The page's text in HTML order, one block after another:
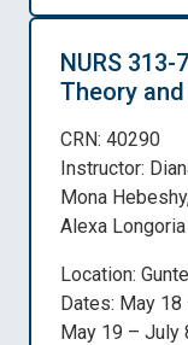
NURS
Theory
CRN: 40290
Instructor:
Mona
Alexa Longoria
Location:
Dates: May 18
May 19 – July